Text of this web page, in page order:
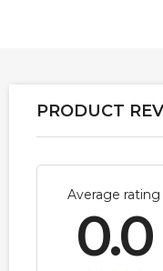
PRODUCT
Average rating
0.0